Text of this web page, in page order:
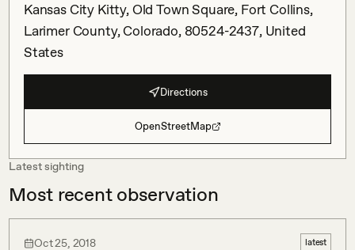
Kansas City Kitty, Old Town Square, Fort Collins,
Larimer County, Colorado, 80524-2437, United
States
Directions
OpenStreetMap
Latest sighting
Most recent observation
Oct 25, 2018 latest